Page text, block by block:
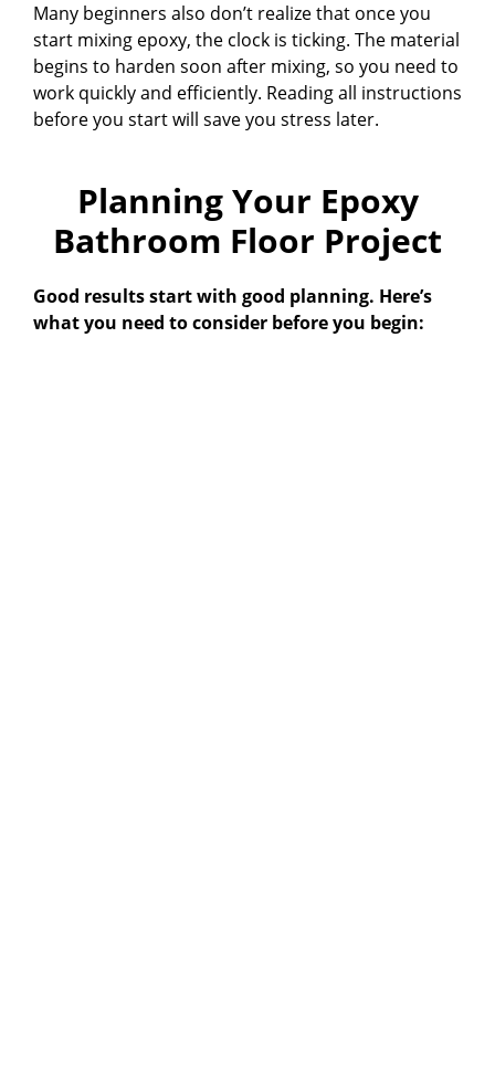
Many beginners also don’t realize that once you
start mixing epoxy, the clock is ticking. The material
begins to harden soon after mixing, so you need to
work quickly and efficiently. Reading all instructions
before you start will save you stress later.
Planning Your Epoxy
Bathroom Floor Project
Good results start with good planning. Here’s
what you need to consider before you begin: